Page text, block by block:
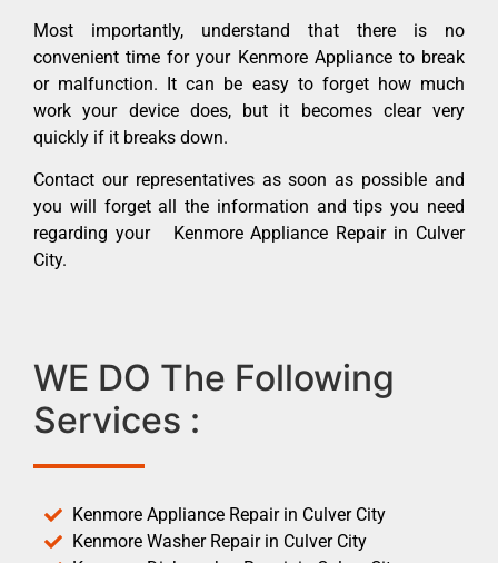
Most importantly, understand that there is no
convenient time for your Kenmore Appliance to break
or malfunction. It can be easy to forget how much
work your device does, but it becomes clear very
quickly if it breaks down.
Contact our representatives as soon as possible and
you will forget all the information and tips you need
regarding your Kenmore Appliance Repair in Culver
City.
WE DO The Following
Services :
Kenmore Appliance Repair in Culver City
Kenmore Washer Repair in Culver City